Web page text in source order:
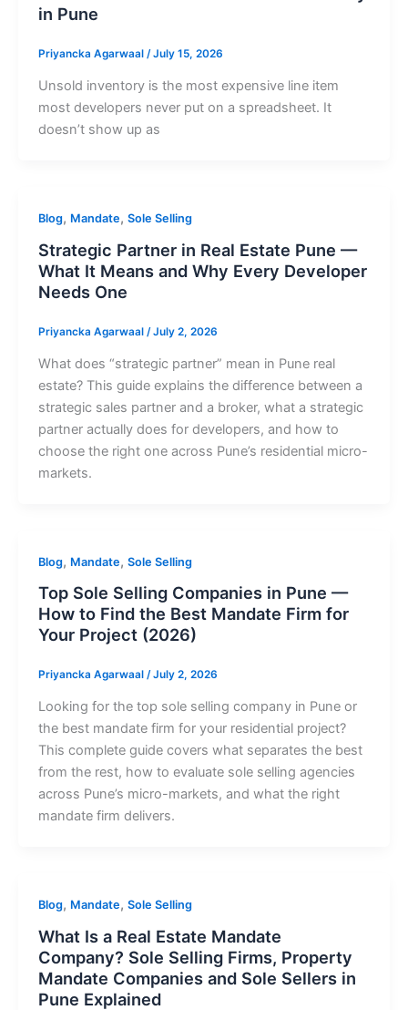
in Pune
Priyancka Agarwaal /July 15, 2026
Unsold inventory is the most expensive line item
most developers never put on a spreadsheet. It
doesn’t show up as
Blog, Mandate, Sole Selling
Strategic Partner in Real Estate Pune —
What It Means and Why Every Developer
Needs One
Priyancka Agarwaal /July 2, 2026
What does “strategic partner” mean in Pune real
estate? This guide explains the difference between a
strategic sales partner and a broker, what a strategic
partner actually does for developers, and how to
choose the right one across Pune’s residential micro-
markets.
Blog, Mandate, Sole Selling
Top Sole Selling Companies in Pune —
How to Find the Best Mandate Firm for
Your Project (2026)
Priyancka Agarwaal /July 2, 2026
Looking for the top sole selling company in Pune or
the best mandate firm for your residential project?
This complete guide covers what separates the best
from the rest, how to evaluate sole selling agencies
across Pune’s micro-markets, and what the right
mandate firm delivers.
Blog, Mandate, Sole Selling
What Is a Real Estate Mandate
Company? Sole Selling Firms, Property
Mandate Companies and Sole Sellers in
Pune Explained